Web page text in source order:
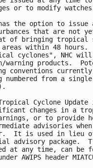
or to modify
has the option to
that are not
of bringing tropical
areas within 48
cyclones", NHC
warning products.
conventions
numbered from a
Cyclone
changes in a
or to provide
advisories
It is used in lieu
advisory package.
at any time, can be
AWIPS header